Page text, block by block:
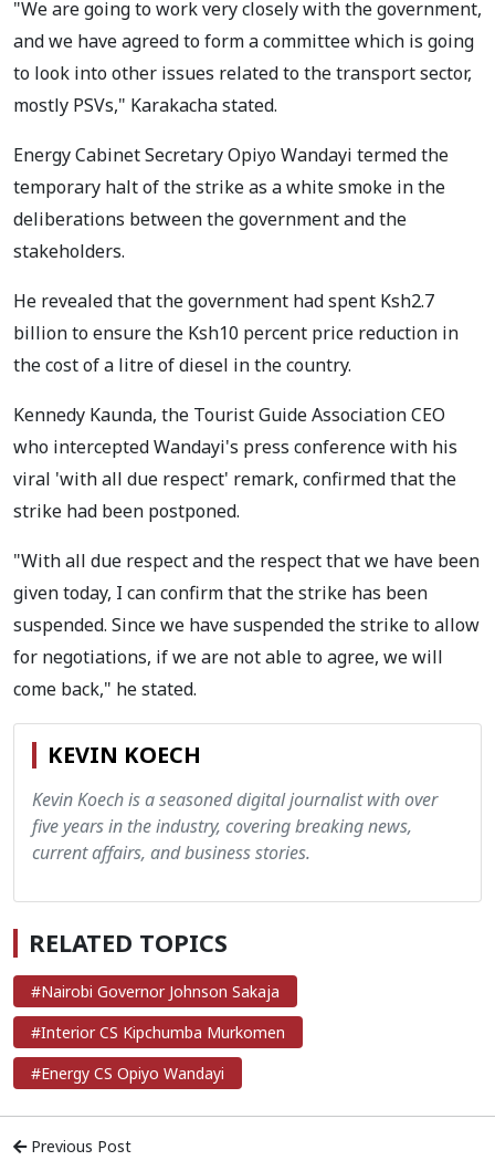
"We are going to work very closely with the government,
and we have agreed to form a committee which is going
to look into other issues related to the transport sector,
mostly PSVs," Karakacha stated.
Energy Cabinet Secretary Opiyo Wandayi termed the
temporary halt of the strike as a white smoke in the
deliberations between the government and the
stakeholders.
He revealed that the government had spent Ksh2.7
billion to ensure the Ksh10 percent price reduction in
the cost of a litre of diesel in the country.
Kennedy Kaunda, the Tourist Guide Association CEO
who intercepted Wandayi's press conference with his
viral 'with all due respect' remark, confirmed that the
strike had been postponed.
"With all due respect and the respect that we have been
given today, I can confirm that the strike has been
suspended. Since we have suspended the strike to allow
for negotiations, if we are not able to agree, we will
come back," he stated.
KEVIN KOECH
Kevin Koech is a seasoned digital journalist with over
five years in the industry, covering breaking news,
current affairs, and business stories.
RELATED TOPICS
#Nairobi Governor Johnson Sakaja
#Interior CS Kipchumba Murkomen
#Energy CS Opiyo Wandayi
Previous Post